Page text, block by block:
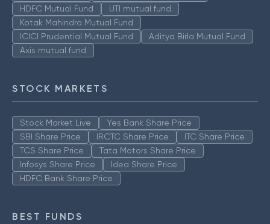
HDFC Mutual Fund
UTI mutual fund
Kotak Mahindra Mutual Fund
ICICI Prudential Mutual Fund
Aditya Birla Mutual Fund
Axis mutual fund
STOCK MARKETS
Stock Market Live
Yes Bank Share Price
SBI Share Price
IRCTC Share Price
ITC Share Price
TCS Share Price
Tata Motors Share Price
Infosys Share Price
Idea Share Price
HDFC Bank Share Price
BEST FUNDS